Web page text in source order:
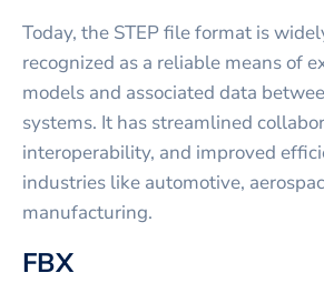
Today, the STEP file format is
recognized as a reliable means of
models and associated data
systems. It has streamlined
interoperability, and improved
industries like automotive,
manufacturing.
FBX